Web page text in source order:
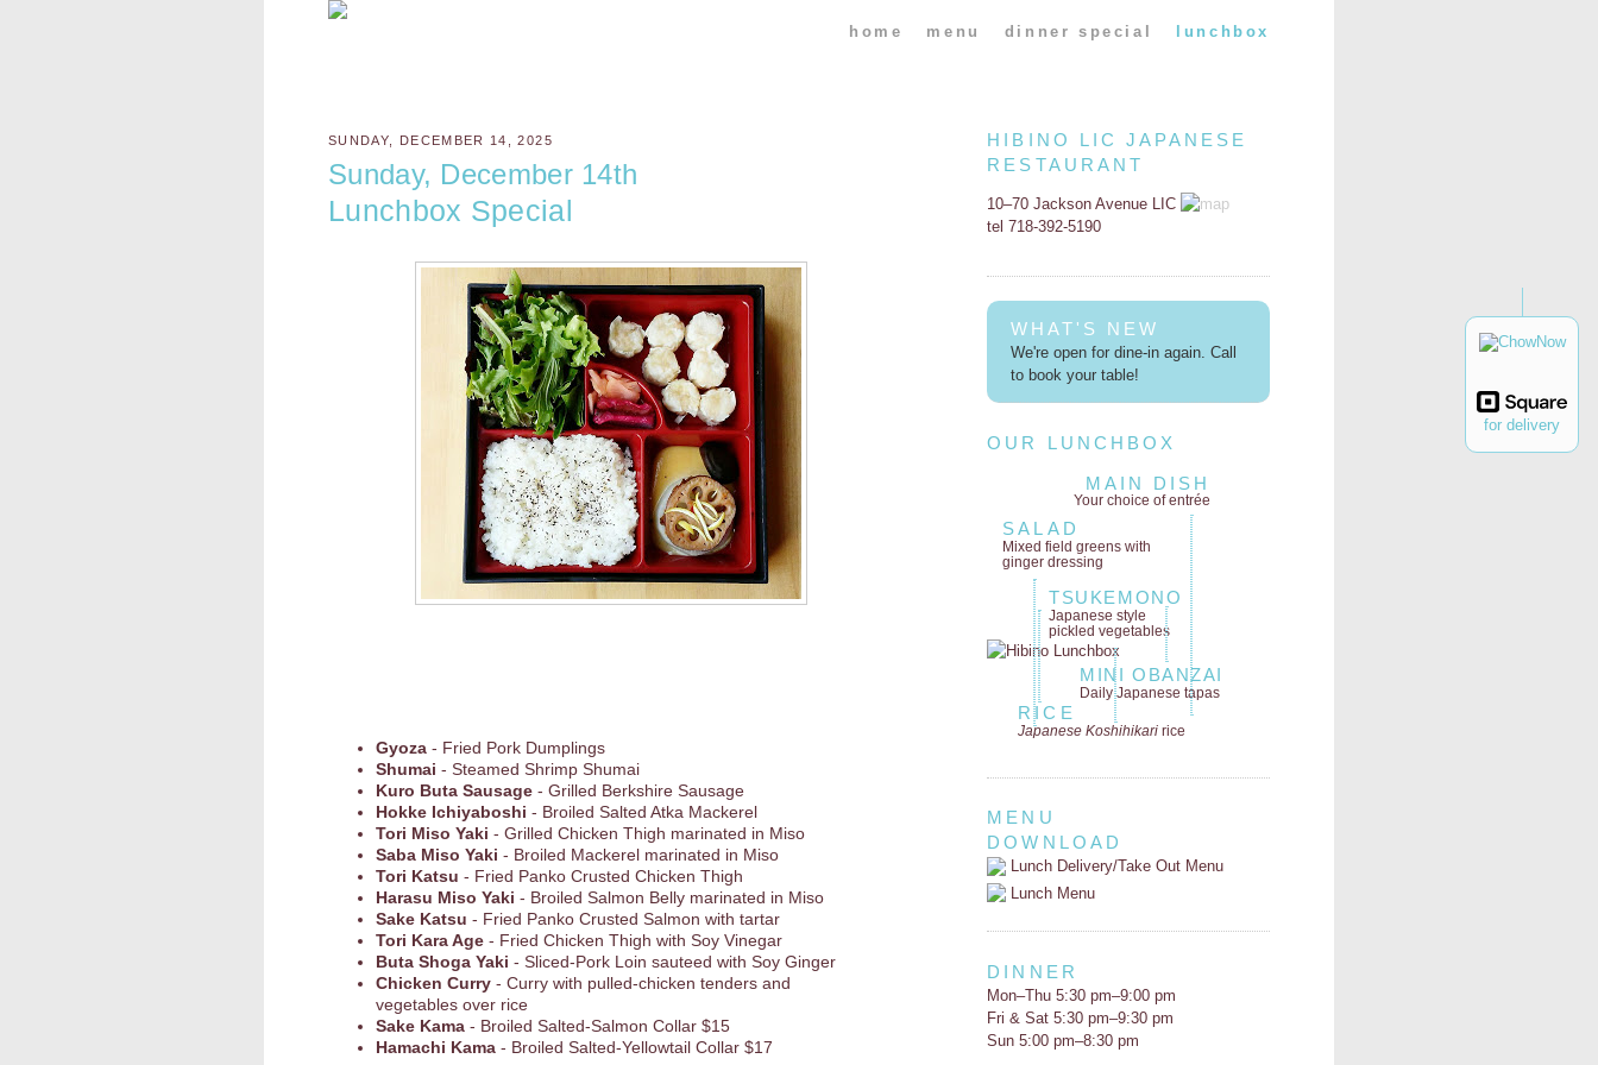
for delivery
home menu dinner special lunchbox
SUNDAY, DECEMBER 14, 2025
Sunday, December 14th
Lunchbox Special
Gyoza - Fried Pork Dumplings
Shumai - Steamed Shrimp Shumai
Kuro Buta Sausage - Grilled Berkshire Sausage
Hokke Ichiyaboshi - Broiled Salted Atka Mackerel
Tori Miso Yaki - Grilled Chicken Thigh marinated in Miso
Saba Miso Yaki - Broiled Mackerel marinated in Miso
Tori Katsu - Fried Panko Crusted Chicken Thigh
Harasu Miso Yaki - Broiled Salmon Belly marinated in Miso
Sake Katsu - Fried Panko Crusted Salmon with tartar
Tori Kara Age - Fried Chicken Thigh with Soy Vinegar
Buta Shoga Yaki - Sliced-Pork Loin sauteed with Soy Ginger
Chicken Curry - Curry with pulled-chicken tenders and
vegetables over rice
Sake Kama - Broiled Salted-Salmon Collar $15
Hamachi Kama - Broiled Salted-Yellowtail Collar $17
HIBINO LIC JAPANESE
RESTAURANT
10–70 Jackson Avenue LIC
tel 718-392-5190
WHAT'S NEW
We're open for dine-in again. Call
to book your table!
OUR LUNCHBOX
MAIN DISH
Your choice of entrée
SALAD
Mixed field greenswith
ginger dressing
TSUKEMONO
Japanese style
pickled vegetables
MINI OBANZAI
Daily Japanese tapas
RICE
Japanese Koshihikari rice
MENU
DOWNLOAD
Lunch Delivery/Take Out Menu
Lunch Menu
DINNER
Mon–Thu 5:30 pm–9:00 pm
Fri & Sat 5:30 pm–9:30 pm
Sun 5:00 pm–8:30 pm